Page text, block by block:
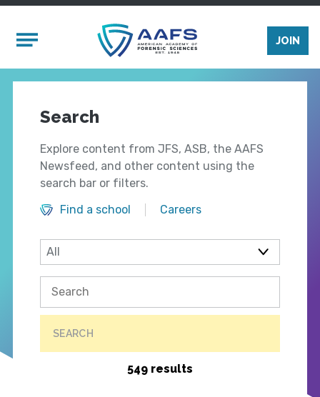
Mobile Menu
JOIN
Search
Explore content from JFS, ASB, the AAFS
Newsfeed, and other content using the
search bar or filters.
Find a school
Careers
SEARCH
549 results